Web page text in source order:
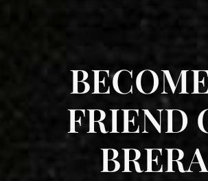
FRIEND
BRERA